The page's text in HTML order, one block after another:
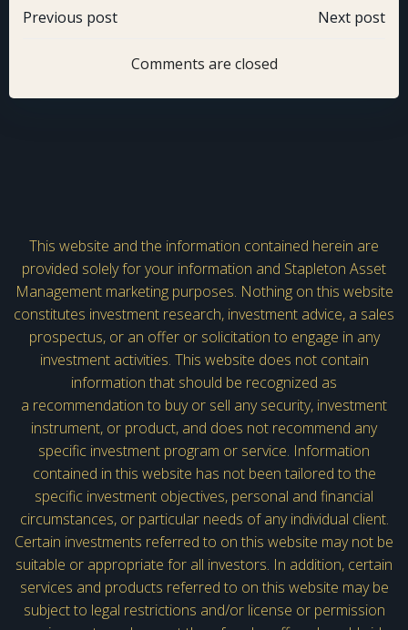
Post
navigation
Previous post
navigation
Next post
Comments are closed
This website and the information contained herein are
provided solely for your information and Stapleton Asset
Management marketing purposes. Nothing on this website
constitutes investment research, investment advice, a sales
prospectus, or an offer or solicitation to engage in any
investment activities. This website does not contain
information that should be recognized as
a recommendation to buy or sell any security, investment
instrument, or product, and does not recommend any
specific investment program or service. Information
contained in this website has not been tailored to the
specific investment objectives, personal and financial
circumstances, or particular needs of any individual client.
Certain investments referred to on this website may not be
suitable or appropriate for all investors. In addition, certain
services and products referred to on this website may be
subject to legal restrictions and/or license or permission